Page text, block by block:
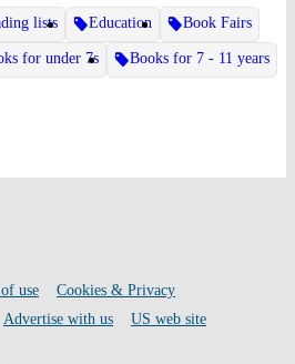
lists Education Book Fairs
for under 7s Books for 7 - 11 years
use
Cookies & Privacy
Advertise with us US web site